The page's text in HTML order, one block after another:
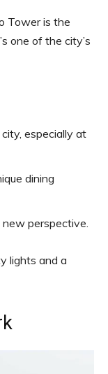
Tower is the
one of the city’s
especially at
dining
new perspective.
lights and a